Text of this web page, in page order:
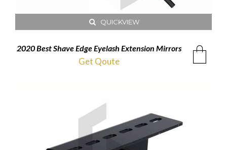
QUICKVIEW
2020 Best Shave Edge Eyelash Extension Mirrors
Get Qoute